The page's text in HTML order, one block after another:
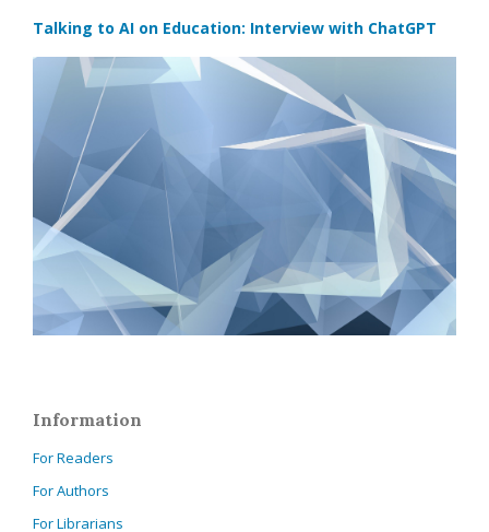
Talking to AI on Education: Interview with ChatGPT
Information
For Readers
For Authors
For Librarians